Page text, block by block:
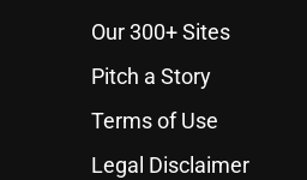
Our 300+ Sites
Pitch a Story
Terms of Use
Legal Disclaimer